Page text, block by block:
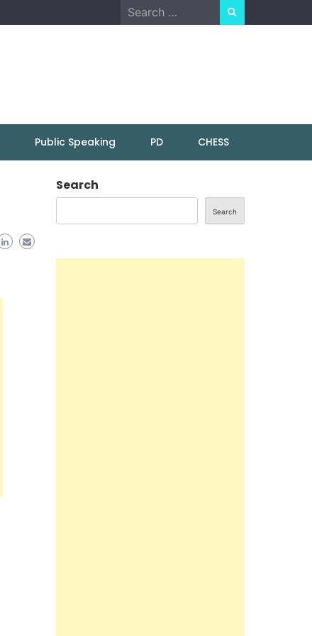
Search
for:
Public Speaking PD CHESS
Search
Search